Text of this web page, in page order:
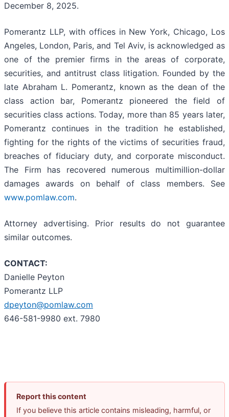
December 8, 2025.
Pomerantz LLP, with offices in New York, Chicago, Los
Angeles, London, Paris, and Tel Aviv, is acknowledged as
one of the premier firms in the areas of corporate,
securities, and antitrust class litigation. Founded by the
late Abraham L. Pomerantz, known as the dean of the
class action bar, Pomerantz pioneered the field of
securities class actions. Today, more than 85 years later,
Pomerantz continues in the tradition he established,
fighting for the rights of the victims of securities fraud,
breaches of fiduciary duty, and corporate misconduct.
The Firm has recovered numerous multimillion-dollar
damages awards on behalf of class members. See
www.pomlaw.com.
Attorney advertising. Prior results do not guarantee
similar outcomes.
CONTACT:
Danielle Peyton
Pomerantz LLP
dpeyton@pomlaw.com
646-581-9980 ext. 7980
Report this content
If you believe this article contains misleading, harmful, or